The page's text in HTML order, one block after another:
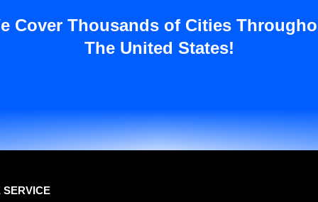
Cover Thousands of Cities
The United States!
SERVICE